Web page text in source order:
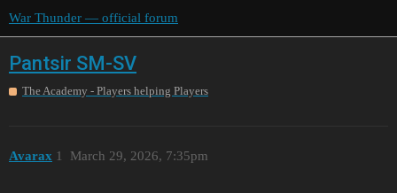
War Thunder — official forum
Pantsir SM-SV
The Academy - Players helping Players
Avarax March 29, 2026, 7:35pm
1